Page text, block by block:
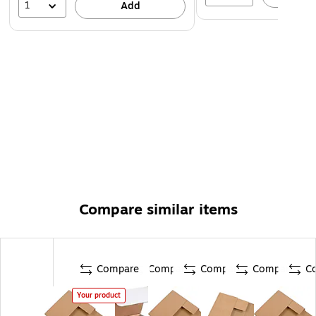
1 Add
Compare similar items
Compare
Your product
Compare Compare Compare